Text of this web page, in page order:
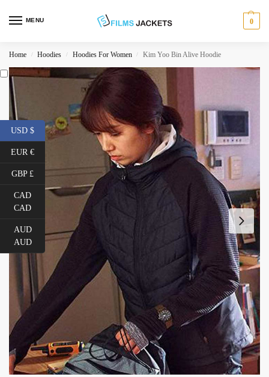
MENU 0
Home / Hoodies / Hoodies For Women / Kim Yoo Bin Alive Hoodie
USD $
EUR €
GBP £
CAD
CAD
AUD
AUD